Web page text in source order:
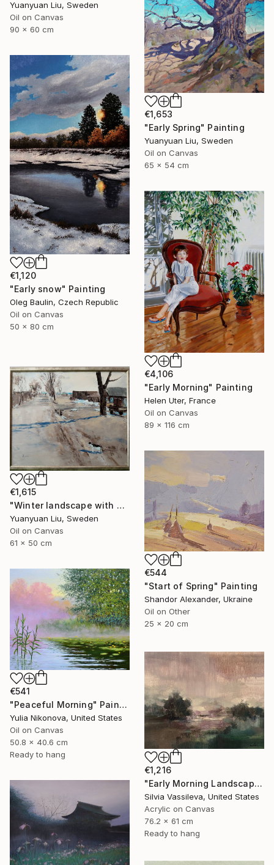
Yuanyuan Liu, Sweden
Oil on Canvas
90 x 60 cm
€1,653
"Early Spring" Painting
Yuanyuan Liu, Sweden
Oil on Canvas
65 x 54 cm
€1,120
"Early snow" Painting
Oleg Baulin, Czech Republic
Oil on Canvas
50 x 80 cm
€4,106
"Early Morning" Painting
Helen Uter, France
Oil on Canvas
89 x 116 cm
€1,615
"Winter landscape with a cat" Painting
Yuanyuan Liu, Sweden
Oil on Canvas
61 x 50 cm
€544
"Start of Spring" Painting
Shandor Alexander, Ukraine
Oil on Other
25 x 20 cm
€541
"Peaceful Morning" Painting
Yulia Nikonova, United States
Oil on Canvas
50.8 x 40.6 cm
Ready to hang
€1,216
"Early Morning Landscape" Painting
Silvia Vassileva, United States
Acrylic on Canvas
76.2 x 61 cm
Ready to hang